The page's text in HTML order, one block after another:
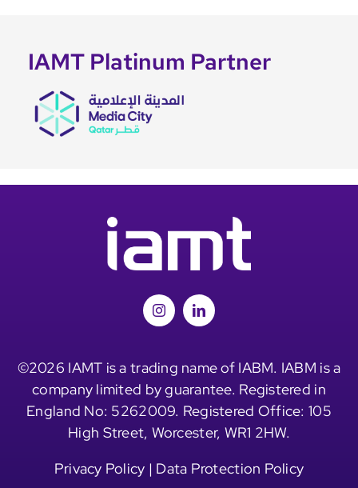
IAMT Platinum Partner
©2026 IAMT is a trading name of IABM. IABM is a
company limited by guarantee. Registered in
England No: 5262009. Registered Office: 105
High Street, Worcester, WR1 2HW.
Privacy Policy | Data Protection Policy